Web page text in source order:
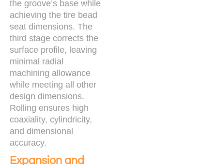
the groove’s base while
achieving the tire bead
seat dimensions. The
third stage corrects the
surface profile, leaving
minimal radial
machining allowance
while meeting all other
design dimensions.
Rolling ensures high
coaxiality, cylindricity,
and dimensional
accuracy.
Expansion and